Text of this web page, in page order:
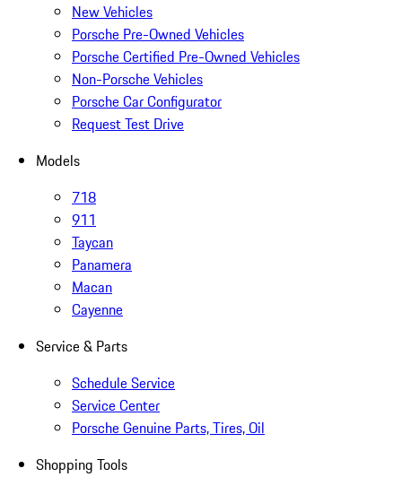
New Vehicles
Porsche Pre-Owned Vehicles
Porsche Certified Pre-Owned Vehicles
Non-Porsche Vehicles
Porsche Car Configurator
Request Test Drive
Models
718
911
Taycan
Panamera
Macan
Cayenne
Service & Parts
Schedule Service
Service Center
Porsche Genuine Parts, Tires, Oil
Shopping Tools